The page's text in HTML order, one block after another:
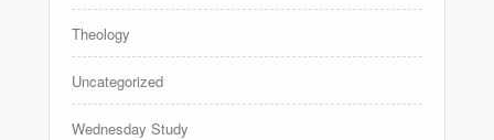
Theology
Uncategorized
Wednesday Study